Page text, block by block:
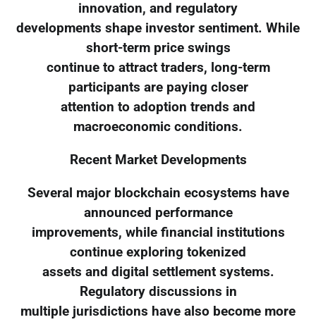
innovation, and regulatory
developments shape investor sentiment. While
short-term price swings
continue to attract traders, long-term
participants are paying closer
attention to adoption trends and
macroeconomic conditions.
Recent Market Developments
Several major blockchain ecosystems have
announced performance
improvements, while financial institutions
continue exploring tokenized
assets and digital settlement systems.
Regulatory discussions in
multiple jurisdictions have also become more